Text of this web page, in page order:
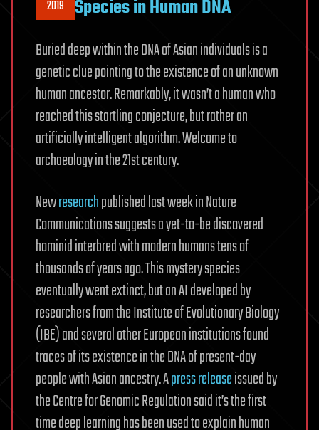
2019 Species in Human DNA
Buried deep within the DNA of Asian individuals is a
genetic clue pointing to the existence of an unknown
human ancestor. Remarkably, it wasn’t a human who
reached this startling conjecture, but rather an
artificially intelligent algorithm. Welcome to
archaeology in the 21st century.
Newresearchpublished last week in Nature
Communications suggests a yet-to-be discovered
hominid interbred with modern humans tens of
thousands of years ago. This mystery species
eventually went extinct, but an AI developed by
researchers from the Institute of Evolutionary Biology
(IBE) and several other European institutions found
traces of its existence in the DNA of present-day
people with Asian ancestry. Apress releaseissued by
the Centre for Genomic Regulation said it’s the first
time deep learning has been used to explain human